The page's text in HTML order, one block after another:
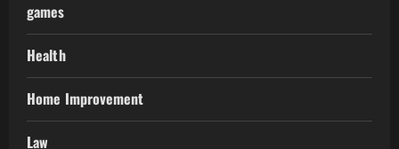
games
Health
Home Improvement
Law